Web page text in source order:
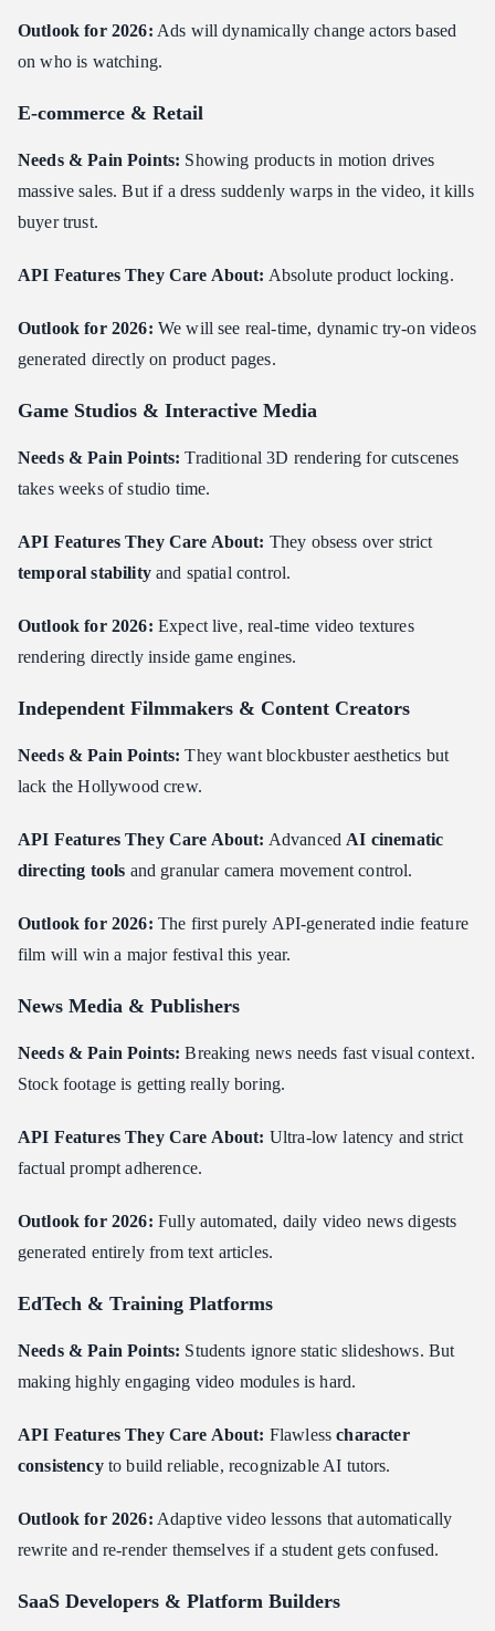
Outlook for 2026: Ads will dynamically change actors based
on who is watching.
E-commerce & Retail
Needs & Pain Points: Showing products in motion drives
massive sales. But if a dress suddenly warps in the video, it kills
buyer trust.
API Features They Care About: Absolute product locking.
Outlook for 2026: We will see real-time, dynamic try-on videos
generated directly on product pages.
Game Studios & Interactive Media
Needs & Pain Points: Traditional 3D rendering for cutscenes
takes weeks of studio time.
API Features They Care About: They obsess over strict
temporal stabilityand spatial control.
Outlook for 2026: Expect live, real-time video textures
rendering directly inside game engines.
Independent Filmmakers & Content Creators
Needs & Pain Points: They want blockbuster aesthetics but
lack the Hollywood crew.
API Features They Care About: Advanced AI cinematic
directing tools and granular camera movement control.
Outlook for 2026: The first purely API-generated indie feature
film will win a major festival this year.
News Media & Publishers
Needs & Pain Points: Breaking news needs fast visual context.
Stock footage is getting really boring.
API Features They Care About: Ultra-low latency and strict
factual prompt adherence.
Outlook for 2026: Fully automated, daily video news digests
generated entirely from text articles.
EdTech & Training Platforms
Needs & Pain Points: Students ignore static slideshows. But
making highly engaging video modules is hard.
API Features They Care About: Flawlesscharacter
consistencyto build reliable, recognizable AI tutors.
Outlook for 2026: Adaptive video lessons that automatically
rewrite and re-render themselves if a student gets confused.
SaaS Developers & Platform Builders